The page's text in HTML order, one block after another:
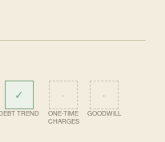
✓
TREND
·
ONE-TIME
CHARGES
·
GOODWILL